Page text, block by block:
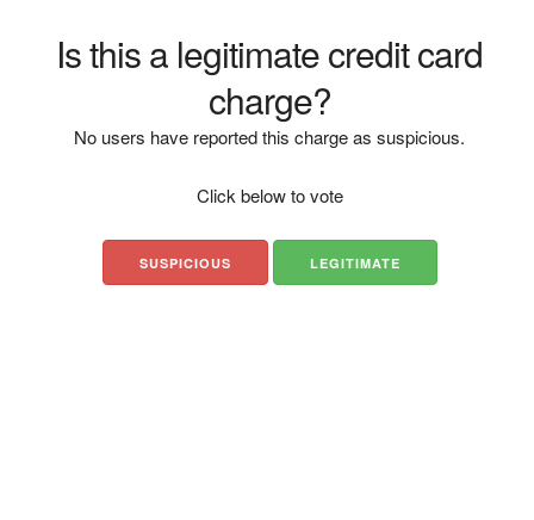
Is this a legitimate credit card
charge?
No users have reported this charge as suspicious.
Click below to vote
SUSPICIOUS LEGITIMATE